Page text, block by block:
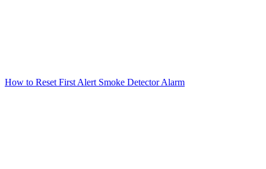
How to Reset First Alert Smoke Detector Alarm